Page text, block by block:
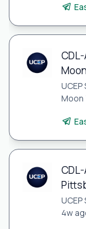
Moon
4w